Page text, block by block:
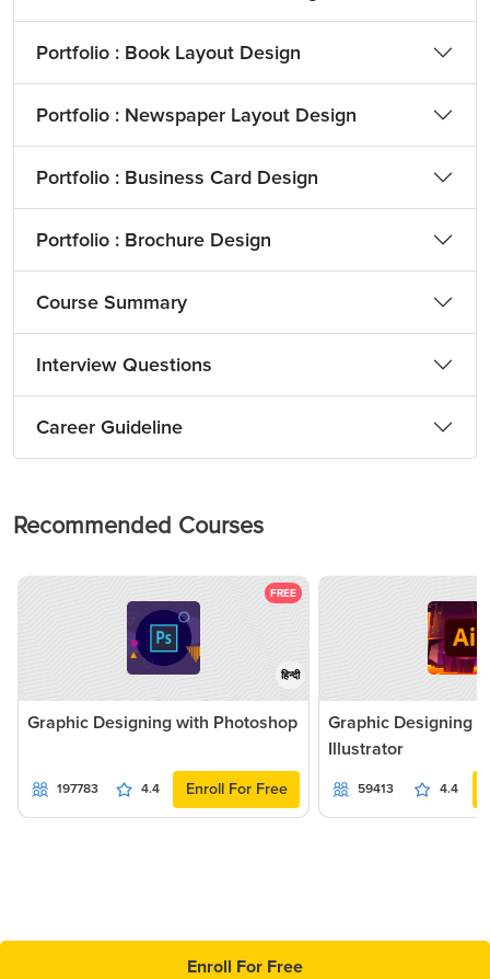
Portfolio : Book Layout Design
Portfolio : Newspaper Layout Design
Portfolio : Business Card Design
Portfolio : Brochure Design
Course Summary
Interview Questions
Career Guideline
Recommended Courses
FREE
हिन्दी
Graphic Designing with Photoshop
197783 4.4 Enroll For Free
Graphic Designing
Illustrator
59413 4.4
Enroll For Free